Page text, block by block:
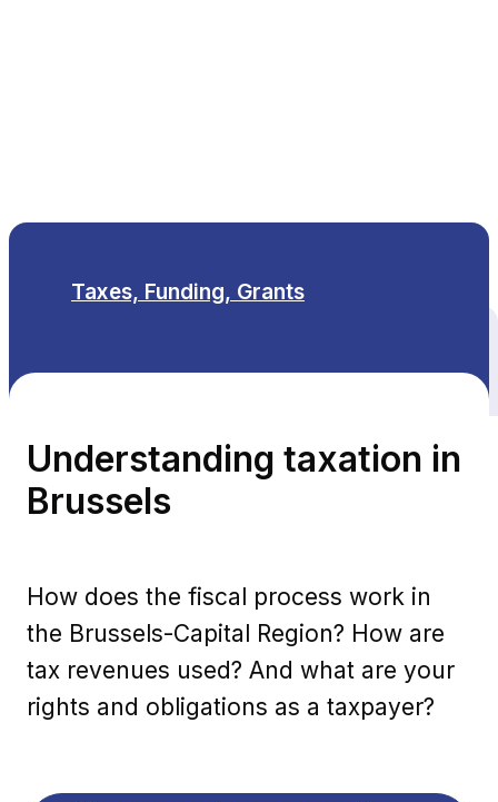
Taxes, Funding, Grants
Understanding taxation in
Brussels
How does the fiscal process work in
the Brussels-Capital Region? How are
tax revenues used? And what are your
rights and obligations as a taxpayer?